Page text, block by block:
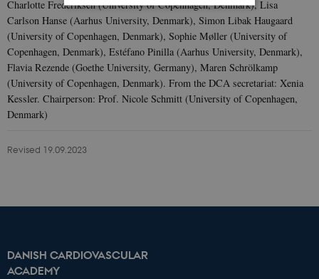
Charlotte Frederiksen (University of Copenhagen, Denmark), Lisa
Carlson Hanse (Aarhus University, Denmark), Simon Libak Haugaard
(University of Copenhagen, Denmark), Sophie Møller (University of
Copenhagen, Denmark), Estéfano Pinilla (Aarhus University, Denmark),
Flavia Rezende (Goethe University, Germany), Maren Schrölkamp
(University of Copenhagen, Denmark). From the DCA secretariat: Xenia
Kessler. Chairperson: Prof. Nicole Schmitt (University of Copenhagen,
Denmark)
Revised 19.09.2023
DANISH CARDIOVASCULAR
ACADEMY
Strictly necessary Statistic
These cookies make it possible to use
basic website functionality, e.g.
navigation etc. The website does not
work without these cookies.